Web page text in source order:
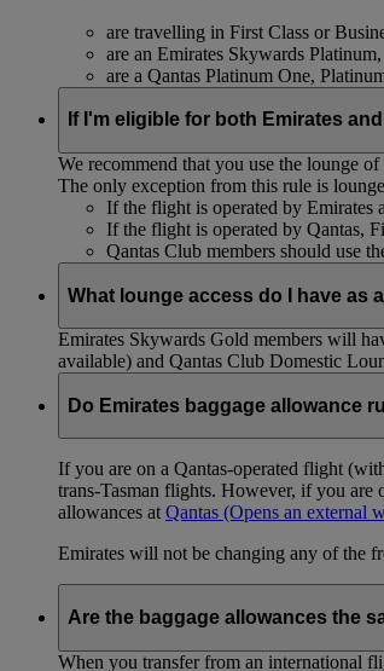
are travelling in First Class or
are an Emirates Skywards
are a Qantas Platinum One,
If I'm eligible for both Emirates
We recommend that you use the lounge
The only exception from this rule is
If the flight is operated by Emirates
If the flight is operated by Qantas,
Qantas Club members should use
What lounge access do I have as
Emirates Skywards Gold members will
available) and Qantas Club Domestic
Do Emirates baggage allowance
If you are on a Qantas-operated flight
trans-Tasman flights. However, if you are
allowances at Qantas (Opens an external
Emirates will not be changing any of the
Are the baggage allowances the
When you transfer from an international